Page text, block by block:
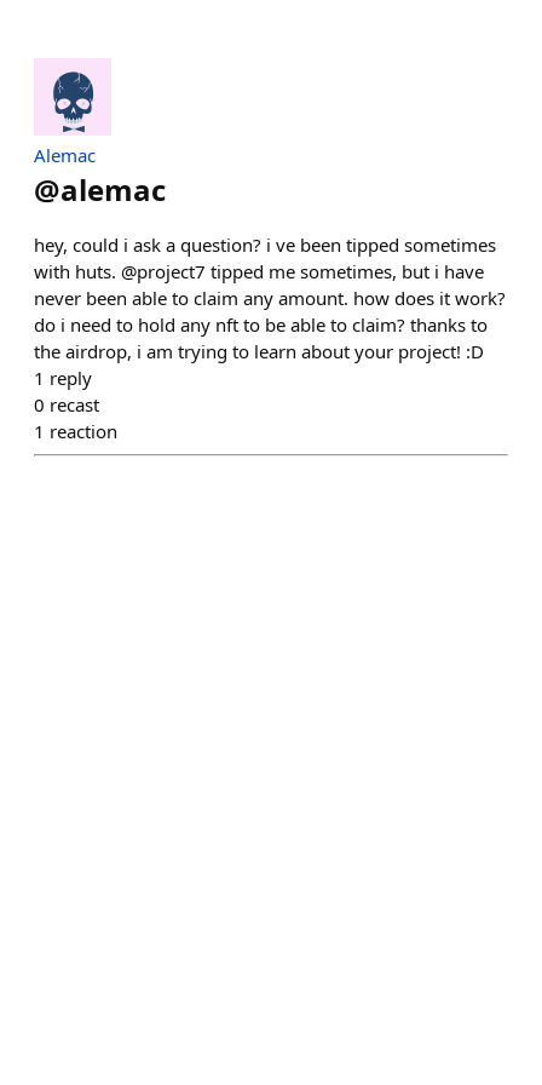
Alemac
@alemac
hey, could i ask a question? i ve been tipped sometimes
with huts. @project7 tipped me sometimes, but i have
never been able to claim any amount. how does it work?
do i need to hold any nft to be able to claim? thanks to
the airdrop, i am trying to learn about your project! :D
1 reply
0 recast
1 reaction